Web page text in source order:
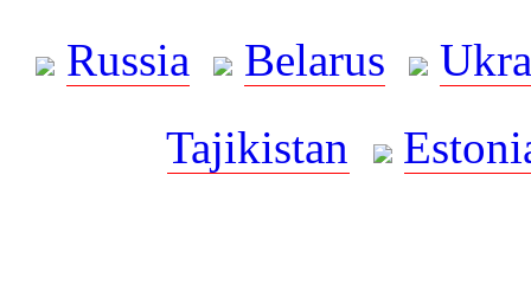
Russia
Belarus
Tajikistan